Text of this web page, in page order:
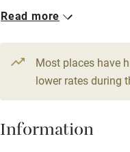
Activities
Food courses
1 Apartment for 4
4 Suites for 4
From €484
Read more
Most places have
lower rates during
Information